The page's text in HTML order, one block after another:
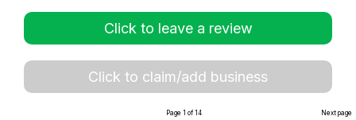
Click to leave a review
Click to claim/add business
Page 1 of 14 Next page